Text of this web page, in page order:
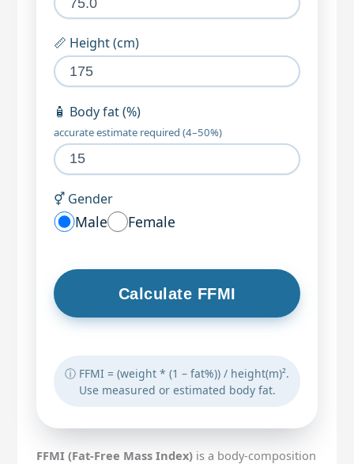
📏 Height (cm)
🧴 Body fat (%)
accurate estimate required (4–50%)
⚥ Gender
Male Female
Calculate FFMI
ⓘ FFMI = (weight * (1 – fat%)) / height(m)².
Use measured or estimated body fat.
FFMI (Fat-Free Mass Index) is a body-composition